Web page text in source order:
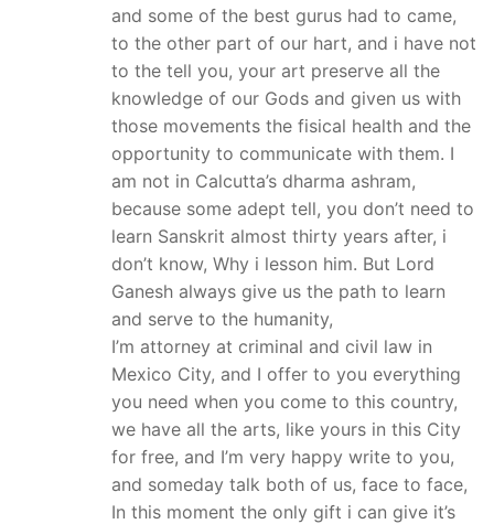
and some of the best gurus had to came,
to the other part of our hart, and i have not
to the tell you, your art preserve all the
knowledge of our Gods and given us with
those movements the fisical health and the
opportunity to communicate with them. I
am not in Calcutta’s dharma ashram,
because some adept tell, you don’t need to
learn Sanskrit almost thirty years after, i
don’t know, Why i lesson him. But Lord
Ganesh always give us the path to learn
and serve to the humanity,
I’m attorney at criminal and civil law in
Mexico City, and I offer to you everything
you need when you come to this country,
we have all the arts, like yours in this City
for free, and I’m very happy write to you,
and someday talk both of us, face to face,
In this moment the only gift i can give it’s